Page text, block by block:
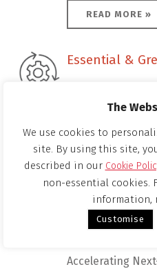
The
We use cookies to
site. By using this site,
described in our Cookie
non-essential cookies.
information,
Customise
READ MORE »
Essential & Green
Essential &
Providing High-
READ MORE »
Corporate Venturing &
Corporate
Accelerating